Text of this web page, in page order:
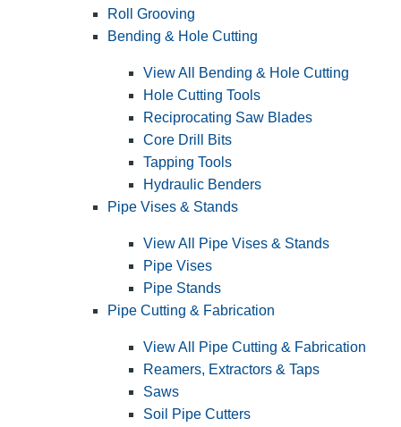
Roll Grooving
Bending & Hole Cutting
View All Bending & Hole Cutting
Hole Cutting Tools
Reciprocating Saw Blades
Core Drill Bits
Tapping Tools
Hydraulic Benders
Pipe Vises & Stands
View All Pipe Vises & Stands
Pipe Vises
Pipe Stands
Pipe Cutting & Fabrication
View All Pipe Cutting & Fabrication
Reamers, Extractors & Taps
Saws
Soil Pipe Cutters